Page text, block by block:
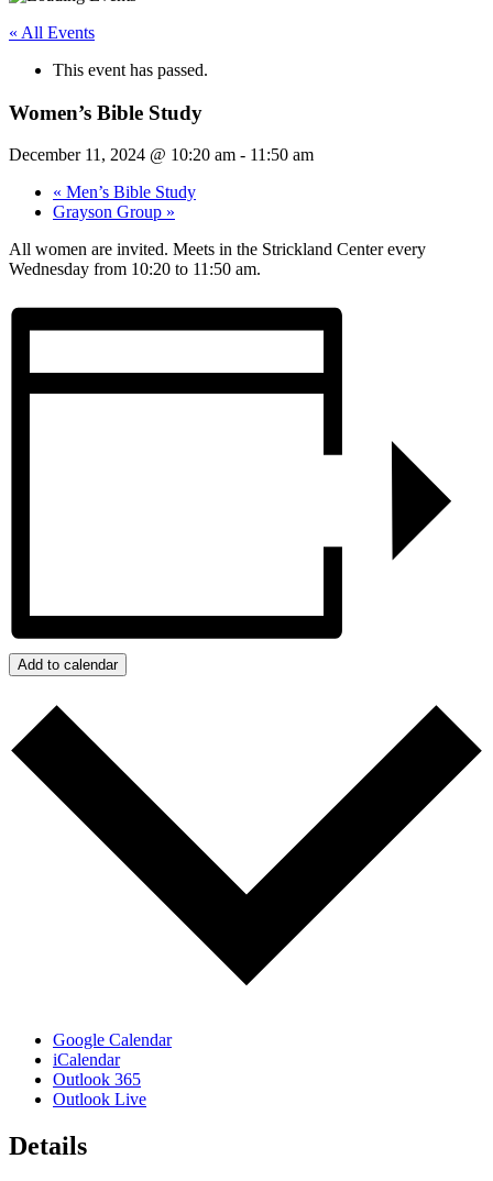
« All Events
This event has passed.
Women’s Bible Study
December 11, 2024 @ 10:20 am - 11:50 am
« Men’s Bible Study
Grayson Group »
All women are invited. Meets in the Strickland Center every
Wednesday from 10:20 to 11:50 am.
Add to calendar
Google Calendar
iCalendar
Outlook 365
Outlook Live
Details